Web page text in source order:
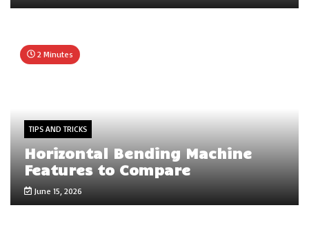
2 Minutes
TIPS AND TRICKS
Horizontal Bending Machine
Features to Compare
June 15, 2026